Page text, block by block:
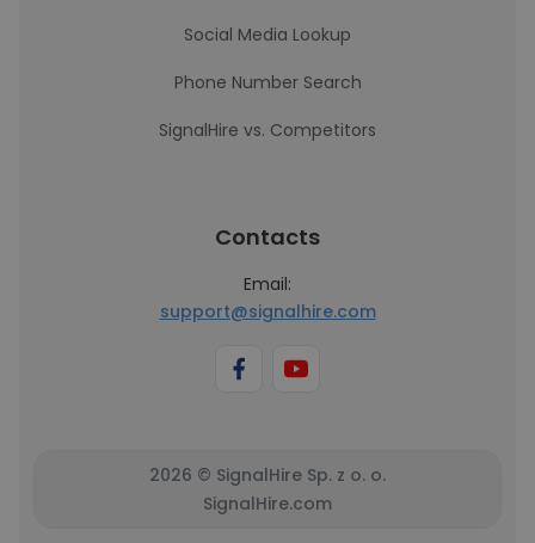
Social Media Lookup
Phone Number Search
SignalHire vs. Competitors
Contacts
Email:
support@signalhire.com
2026 © SignalHire Sp. z o. o.
SignalHire.com